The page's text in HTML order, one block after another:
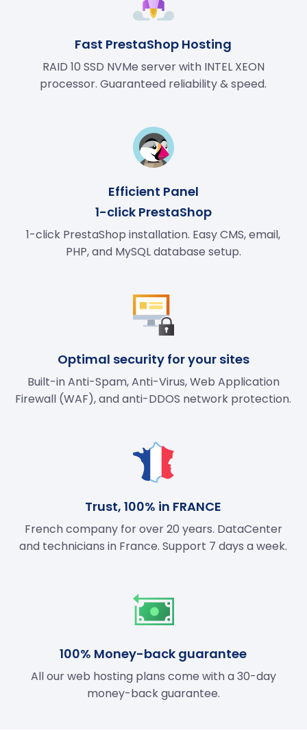
Fast PrestaShop Hosting
RAID 10 SSD NVMe server with INTEL XEON
processor. Guaranteed reliability & speed.
Efficient Panel
1-click PrestaShop
1-click PrestaShop installation. Easy CMS, email,
PHP, and MySQL database setup.
Optimal security for your sites
Built-in Anti-Spam, Anti-Virus, Web Application
Firewall (WAF), and anti-DDOS network protection.
Trust, 100% in FRANCE
French company for over 20 years. DataCenter
and technicians in France. Support 7 days a week.
100% Money-back guarantee
All our web hosting plans come with a 30-day
money-back guarantee.